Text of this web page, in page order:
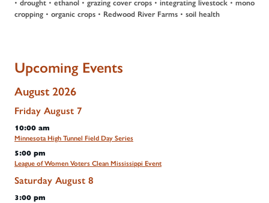
• drought • ethanol • grazing cover crops • integrating livestock • mono
cropping • organic crops • Redwood River Farms • soil health
Upcoming Events
August 2026
Friday August 7
10:00 am
Minnesota High Tunnel Field Day Series
5:00 pm
League of Women Voters Clean Mississippi Event
Saturday August 8
3:00 pm